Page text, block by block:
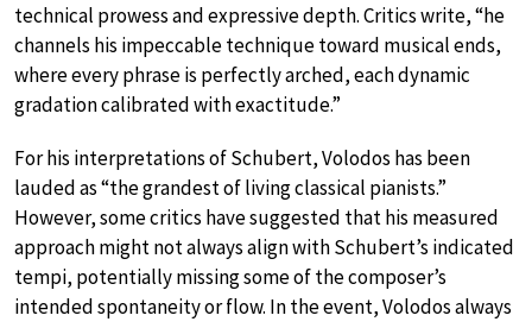
technical prowess and expressive depth. Critics write, “he
channels his impeccable technique toward musical ends,
where every phrase is perfectly arched, each dynamic
gradation calibrated with exactitude.”
For his interpretations of Schubert, Volodos has been
lauded as “the grandest of living classical pianists.”
However, some critics have suggested that his measured
approach might not always align with Schubert’s indicated
tempi, potentially missing some of the composer’s
intended spontaneity or flow. In the event, Volodos always